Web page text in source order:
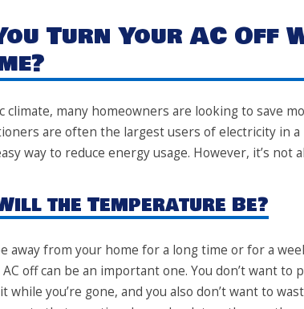
Turn Your AC Off
climate, many homeowners are looking to save
are often the largest users of electricity in
way to reduce energy usage. However, it’s not
the Temperature Be?
away from your home for a long time or for a
off can be an important one. You don’t want to
while you’re gone, and you also don’t want to